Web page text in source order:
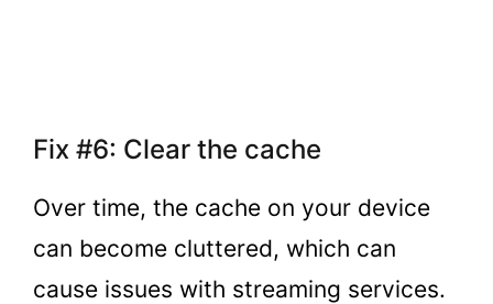
Fix #6: Clear the cache
Over time, the cache on your device
can become cluttered, which can
cause issues with streaming services.